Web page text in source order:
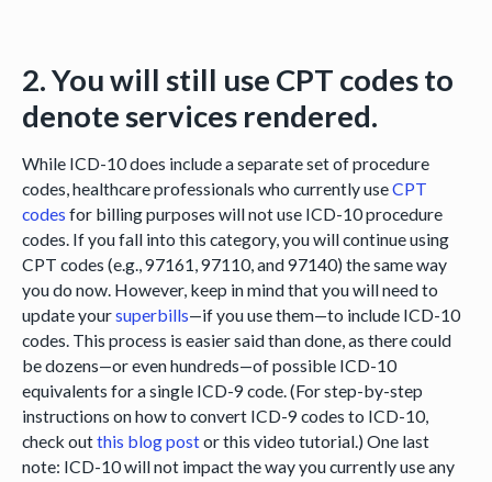
2. You will still use CPT codes to
denote services rendered.
While ICD-10 does include a separate set of procedure
codes, healthcare professionals who currently useCPT
codes for billing purposes will not use ICD-10 procedure
codes. If you fall into this category, you will continue using
CPT codes (e.g., 97161, 97110, and 97140) the same way
you do now. However, keep in mind that you will need to
update yoursuperbills—if you use them—to include ICD-10
codes. This process is easier said than done, as there could
be dozens—or even hundreds—of possible ICD-10
equivalents for a single ICD-9 code. (For step-by-step
instructions on how to convert ICD-9 codes to ICD-10,
check outthis blog postor this video tutorial.) One last
note: ICD-10 will not impact the way you currently use any